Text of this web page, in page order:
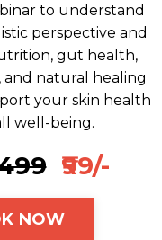
to understand
perspective and
gut health,
and natural healing
your skin health
well-being.
₹99/-
NOW